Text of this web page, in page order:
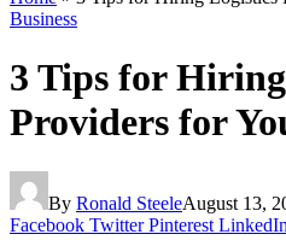
Business
3 Tips for
Providers for
By Ronald SteeleAugust 13,
Facebook Twitter Pinterest LinkedIn